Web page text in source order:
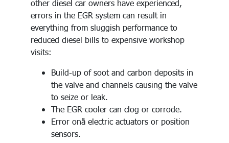
other diesel car owners have experienced,
errors in the EGR system can result in
everything from sluggish performance to
reduced diesel bills to expensive workshop
visits:
Build-up of soot and carbon deposits in
the valve and channels causing the valve
to seize or leak.
The EGR cooler can clog or corrode.
Error onå electric actuators or position
sensors.